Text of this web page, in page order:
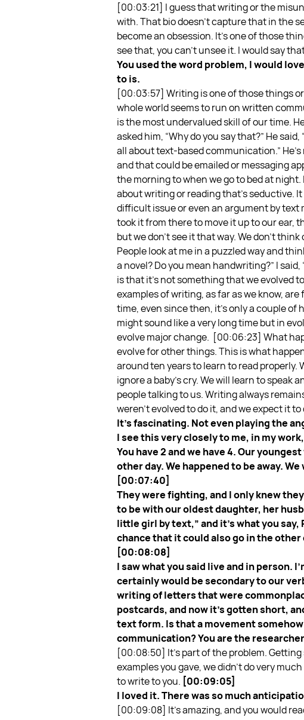
[00:03:21] I guess that writing or the
with. That bio doesn’t capture that in the
become an obsession. It’s one of those
see that, you can’t unsee it. I would say
You used the word problem, I would
to is.
[00:03:57] Writing is one of those things
whole world seems to run on written
is the most undervalued skill of our time.
asked him, “Why do you say that?” He
all about text-based communication.”
and that could be emailed or messaging
the morning to when we go to bed at
about writing or reading that’s seductive.
difficult issue or even an argument by text
took it from there to move it up to our ear,
but we don’t see it that way. We don’t
People look at me in a puzzled way and
a novel? Do you mean handwriting?” I
is that it’s not something that we evolved
examples of writing, as far as we know,
time, even since then, it’s only a couple
might sound like a very long time but in
evolve major change. [00:06:23] What
evolve for other things. This is what
around ten years to learn to read
ignore a baby’s cry. We will learn to
people talking to us. Writing always
weren’t evolved to do it, and we expect it
It’s fascinating. Not even playing the
I see this very closely to me, in my
You have 2 and we have 4. Our
other day. We happened to be away.
[00:07:40]
They were fighting, and I only knew
to be with our oldest daughter, her
little girl by text,” and it’s what you say,
chance that it could also go in the
[00:08:08]
I saw what you said live and in person.
certainly would be secondary to our
writing of letters that were
postcards, and now it’s gotten short,
text form. Is that a movement
communication? You are the
[00:08:50] It’s part of the problem.
examples you gave, we didn’t do very
to write to you. [00:09:05]
I loved it. There was so much
[00:09:08] It’s amazing, and you would